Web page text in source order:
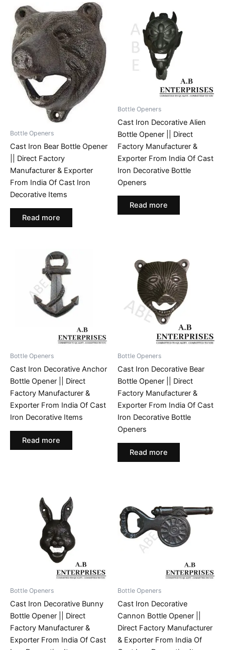
Bottle Openers
Cast Iron Bear Bottle Opener
|| Direct Factory
Manufacturer & Exporter
From India Of Cast Iron
Decorative Items
Read more
Bottle Openers
Cast Iron Decorative Alien
Bottle Opener || Direct
Factory Manufacturer &
Exporter From India Of Cast
Iron Decorative Bottle
Openers
Read more
Bottle Openers
Cast Iron Decorative Anchor
Bottle Opener || Direct
Factory Manufacturer &
Exporter From India Of Cast
Iron Decorative Items
Read more
Bottle Openers
Cast Iron Decorative Bear
Bottle Opener || Direct
Factory Manufacturer &
Exporter From India Of Cast
Iron Decorative Bottle
Openers
Read more
Bottle Openers
Cast Iron Decorative Bunny
Bottle Opener || Direct
Factory Manufacturer &
Exporter From India Of Cast
Bottle Openers
Cast Iron Decorative
Cannon Bottle Opener ||
Direct Factory Manufacturer
& Exporter From India Of